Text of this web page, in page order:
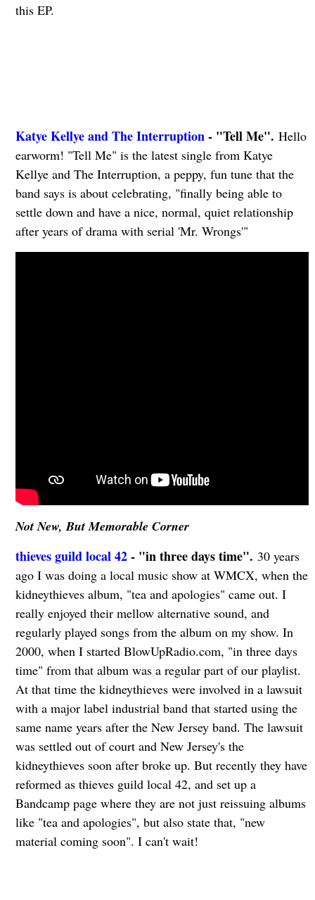
this EP.
Katye Kellye and The Interruption- "Tell Me". Hello
earworm! "Tell Me" is the latest single from Katye
Kellye and The Interruption, a peppy, fun tune that the
band says is about celebrating, "finally being able to
settle down and have a nice, normal, quiet relationship
after years of drama with serial 'Mr. Wrongs'"
Not New, But Memorable Corner
thieves guild local 42- "in three days time". 30 years
ago I was doing a local music show at WMCX, when the
kidneythieves album, "tea and apologies" came out. I
really enjoyed their mellow alternative sound, and
regularly played songs from the album on my show. In
2000, when I started BlowUpRadio.com, "in three days
time" from that album was a regular part of our playlist.
At that time the kidneythieves were involved in a lawsuit
with a major label industrial band that started using the
same name years after the New Jersey band. The lawsuit
was settled out of court and New Jersey's the
kidneythieves soon after broke up. But recently they have
reformed as thieves guild local 42, and set up a
Bandcamp page where they are not just reissuing albums
like "tea and apologies", but also state that, "new
material coming soon". I can't wait!